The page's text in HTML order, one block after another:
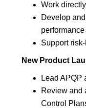
Work
Develop
performance
Support
New Product
Lead APQP
Review and
Control